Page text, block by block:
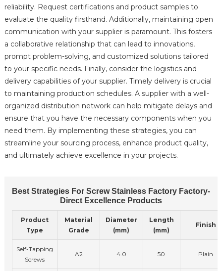
reliability. Request certifications and product samples to
evaluate the quality firsthand. Additionally, maintaining open
communication with your supplier is paramount. This fosters
a collaborative relationship that can lead to innovations,
prompt problem-solving, and customized solutions tailored
to your specific needs. Finally, consider the logistics and
delivery capabilities of your supplier. Timely delivery is crucial
to maintaining production schedules. A supplier with a well-
organized distribution network can help mitigate delays and
ensure that you have the necessary components when you
need them. By implementing these strategies, you can
streamline your sourcing process, enhance product quality,
and ultimately achieve excellence in your projects.
Best Strategies For Screw Stainless Factory Factory-
Direct Excellence Products
Product
Type
Material
Grade
Diameter
(mm)
Length
(mm)
Finish
Self-Tapping
Screws
A2 4.0 50 Plain